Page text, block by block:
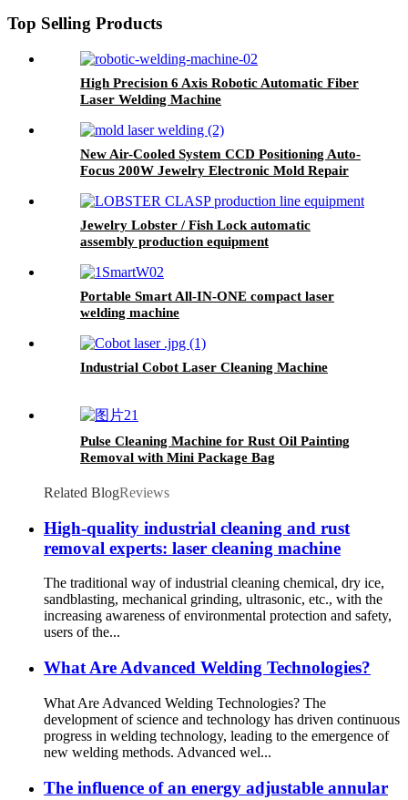
Repair Shop Jewelry Laser Spot
Welder
Top Selling Products
High Precision 6 Axis Robotic Automatic Fiber
Laser Welding Machine
New Air-Cooled System CCD Positioning Auto-
Focus 200W Jewelry Electronic Mold Repair
Jewelry Lobster / Fish Lock automatic
assembly production equipment
Portable Smart All-IN-ONE compact laser
welding machine
Industrial Cobot Laser Cleaning Machine
Pulse Cleaning Machine for Rust Oil Painting
Removal with Mini Package Bag
Related BlogReviews
High-quality industrial cleaning and rust
removal experts: laser cleaning machine
The traditional way of industrial cleaning chemical, dry ice,
sandblasting, mechanical grinding, ultrasonic, etc., with the
increasing awareness of environmental protection and safety,
users of the...
What Are Advanced Welding Technologies?
What Are Advanced Welding Technologies? The
development of science and technology has driven continuous
progress in welding technology, leading to the emergence of
new welding methods. Advanced wel...
The influence of an energy adjustable annular